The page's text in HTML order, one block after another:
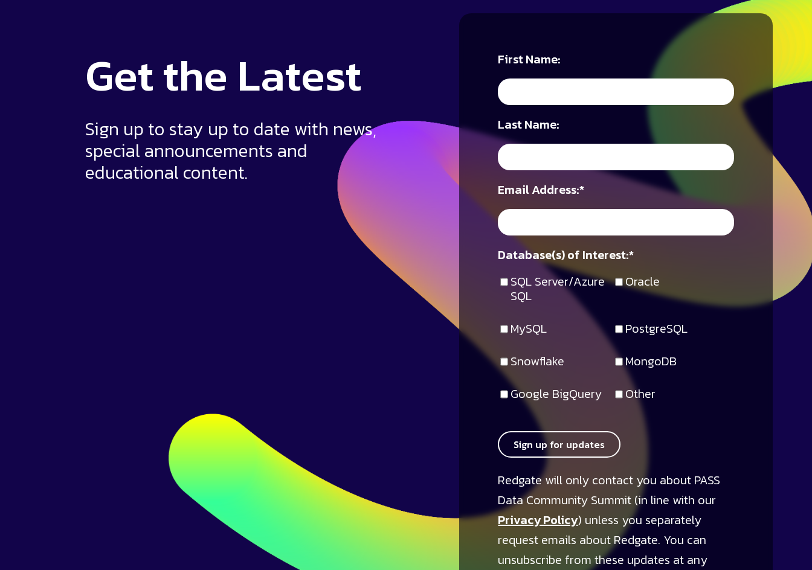
Get the Latest
Sign up to stay up to date with news,
special announcements and
educational content.
First Name:
Last Name:
*
Email Address:
SQL Server/Azure
SQL
Oracle
MySQL
PostgreSQL
Snowflake
MongoDB
Google BigQuery
Other
*
Database(s) of Interest:
Sign up for updates
Redgate will only contact you about PASS
Data Community Summit (in line with our
Privacy Policy) unless you separately
request emails about Redgate. You can
unsubscribe from these updates at any